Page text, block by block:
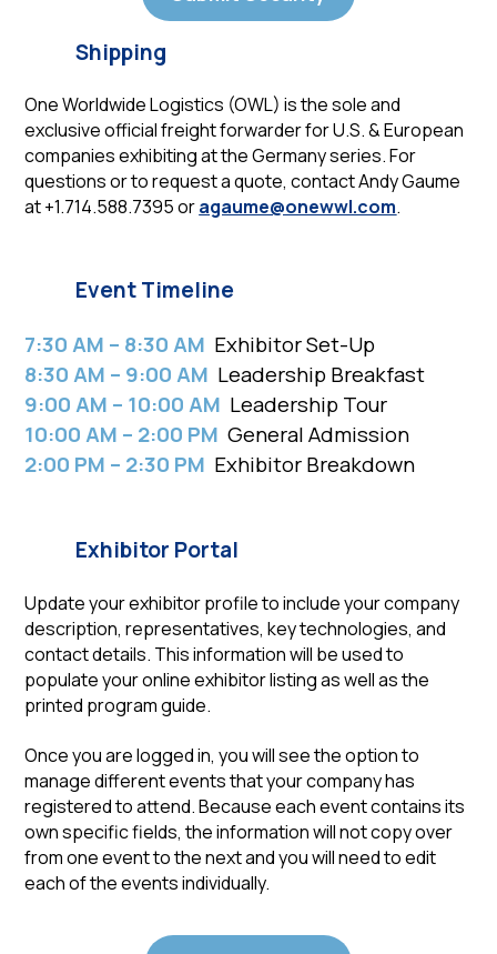
Shipping
One Worldwide Logistics (OWL) is the sole and
exclusive official freight forwarder for U.S. & European
companies exhibiting at the Germany series. For
questions or to request a quote, contact Andy Gaume
at +1.714.588.7395 oragaume@onewwl.com.
Event Timeline
7:30 AM – 8:30 AM Exhibitor Set-Up
8:30 AM – 9:00 AM Leadership Breakfast
9:00 AM – 10:00 AM Leadership Tour
10:00 AM – 2:00 PM General Admission
2:00 PM – 2:30 PM Exhibitor Breakdown
Exhibitor Portal
Update your exhibitor profile to include your company
description, representatives, key technologies, and
contact details. This information will be used to
populate your online exhibitor listing as well as the
printed program guide.
Once you are logged in, you will see the option to
manage different events that your company has
registered to attend. Because each event contains its
own specific fields, the information will not copy over
from one event to the next and you will need to edit
each of the events individually.